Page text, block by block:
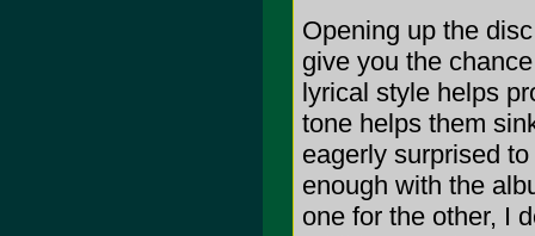
Opening up the
give you the
lyrical style helps
tone helps them
eagerly surprised
enough with the
one for the other, I